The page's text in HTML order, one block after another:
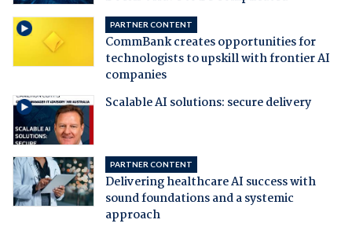
PARTNER CONTENT
CommBank creates opportunities for
technologists to upskill with frontier AI
companies
Scalable AI solutions: secure delivery
PARTNER CONTENT
Delivering healthcare AI success with
sound foundations and a systemic
approach